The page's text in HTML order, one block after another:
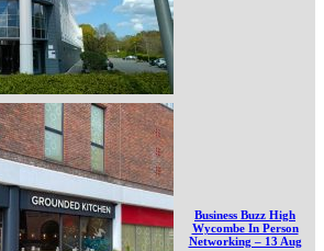
Business Buzz High
Wycombe In Person
Networking – 13 Aug